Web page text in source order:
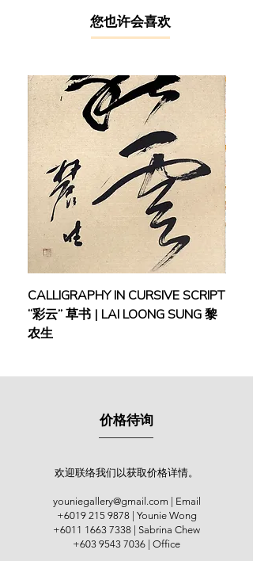
graduating with a fashion design
certificate, Risa worked in an
However, she decided that
investment banking was not for her
and aspired to be the artist that she
has always dreamt of since
childhood.
In 2016, Risa Wada started her Wild
Desert Cactus Collection, inspired by
her cat Toro's fascination with cacti.
This sparked her curiosity about the
soul or spirit in plants and trees,
which she refers to as 'Anima.'
creative lens, Risa blends Mother
Nature and human emotions in her
works. She is influenced by Yayoi
Repose”, Younie Gallery, Kuala
Lumpur (2019). Group shows and
6th ed” by European Cultural Centre,
Venice, Italy (2022), “Shanghai
International Art Fair 2nd Edition”,
National Exhibition and Convention
​您也许会喜欢
CALLIGRAPHY IN CURSIVE SCRIPT
“彩云” 草书 | LAI LOONG SUNG 黎
农生
价格待询
欢迎联络我们以获取价格详情。
youniegallery@gmail.com | Email
+6019 215 9878| Younie Wong
+6011 1663 7338 | Sabrina Chew
+603 9543 7036 | Office